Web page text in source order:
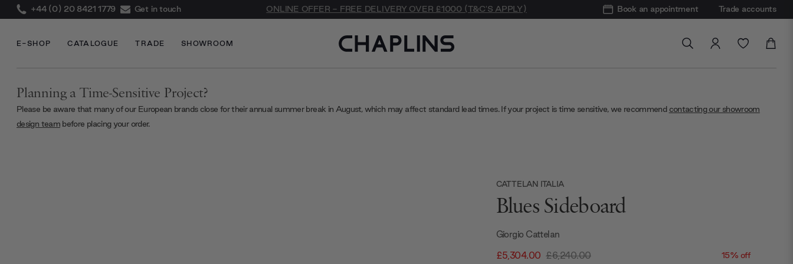
+44 (0) 20 8421 1779 Get in touch ONLINE OFFER - FREE DELIVERY OVER £1000 (T&C'S APPLY) Book an appointment Trade accounts
E-SHOP CATALOGUE TRADE SHOWROOM
Planning a Time-Sensitive Project?
Please be aware that many of our European brands close for their annual summer break in August, which may affect standard lead times. If your project is time sensitive, we recommend contacting our showroom
design teambefore placing your order.
CATTELAN ITALIA
Blues Sideboard
Giorgio Cattelan
£5,304.00 £6,240.00 15% off